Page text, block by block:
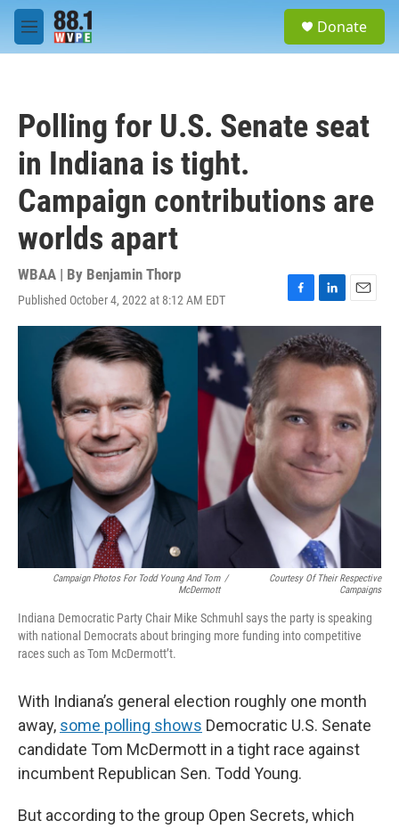
Skip to main content
M
e
Donate
Polling for U.S. Senate seat
in Indiana is tight.
Campaign contributions are
worlds apart
WBAA | By Benjamin Thorp
Published October 4, 2022 at 8:12 AM EDT
F
a
c
e
b
o
o
k
L
i
n
k
e
d
n
E
m
i
l
Campaign Photos For Todd Young And Tom
McDermott
/
Courtesy Of Their Respective
Campaigns
Indiana Democratic Party Chair Mike Schmuhl says the party is speaking
with national Democrats about bringing more funding into competitive
races such as Tom McDermott’t.
With Indiana’s general election roughly one month
away, some polling shows Democratic U.S. Senate
candidate Tom McDermott in a tight race against
incumbent Republican Sen. Todd Young.
But according to the group Open Secrets, which